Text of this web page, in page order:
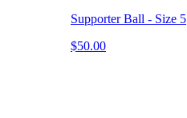
Supporter Ball - Size 5
$50.00